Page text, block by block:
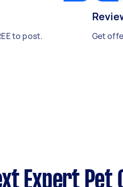
to post. Get
Expert